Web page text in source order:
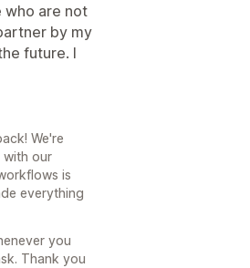
who are not
by my
future. I
We're
with our
is
everything
you
Thank you